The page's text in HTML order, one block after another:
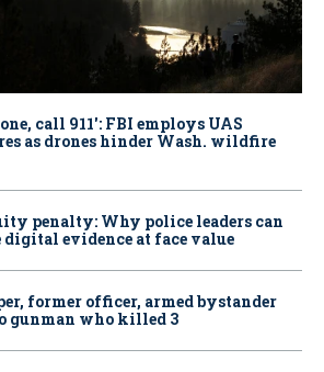
call 911': FBI employs UAS
as drones hinder Wash. wildfire
penalty: Why police leaders can
digital evidence at face value
former officer, armed bystander
gunman who killed 3